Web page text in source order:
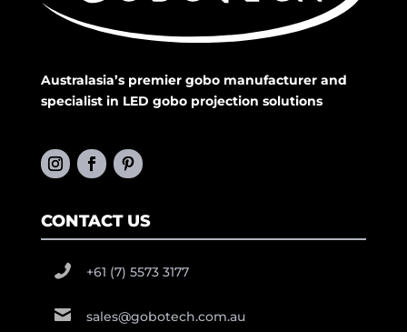
Australasia’s premier gobo manufacturer and
specialist in LED gobo projection solutions
CONTACT US
+61 (7) 5573 3177
sales@gobotech.com.au